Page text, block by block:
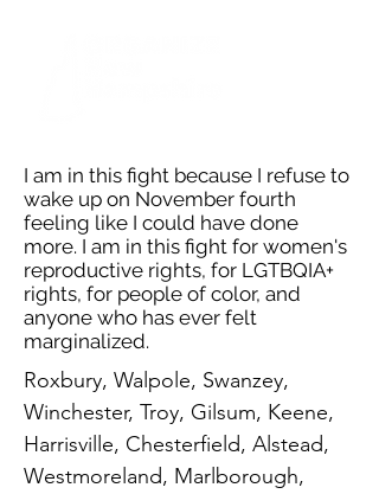
I am in this fight because I refuse to
wake up on November fourth
feeling like I could have done
more. I am in this fight for women's
reproductive rights, for LGTBQIA+
rights, for people of color, and
anyone who has ever felt
marginalized.
Roxbury, Walpole, Swanzey,
Winchester, Troy, Gilsum, Keene,
Harrisville, Chesterfield, Alstead,
Westmoreland, Marlborough,